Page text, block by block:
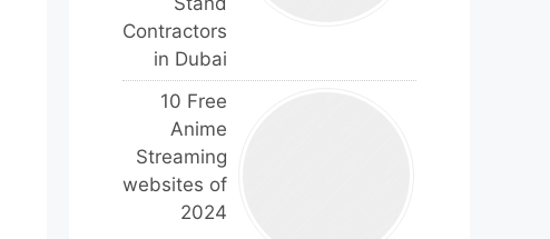
Contractors
in Dubai
10 Free
Anime
Streaming
websites of
2024